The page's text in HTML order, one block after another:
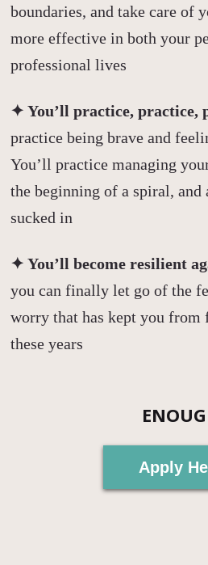
boundaries, and take care of
more effective in both your
professional lives
✦ You’ll practice,
practice being brave and
You’ll practice managing
the beginning of a spiral,
sucked in
✦ You’ll become resilient
you can finally let go of the
worry that has kept you
these years
Apply